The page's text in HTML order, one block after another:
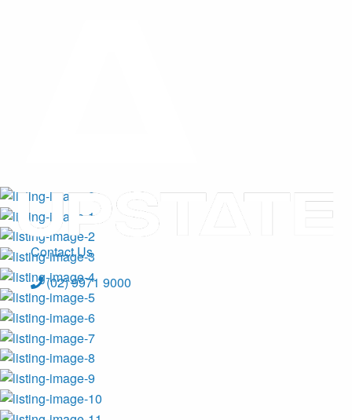
Contact Us
(02) 9971 9000